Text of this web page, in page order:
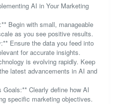
AI in Your Marketing
Begin with small, manageable
as you see positive results.
Ensure the data you feed into
for accurate insights.
is evolving rapidly. Keep
latest advancements in AI and
Clearly define how AI
specific marketing objectives.